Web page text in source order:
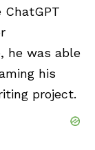
he was able
his
project.